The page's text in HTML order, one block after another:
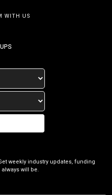
WITH US
weekly industry updates, funding
will be.